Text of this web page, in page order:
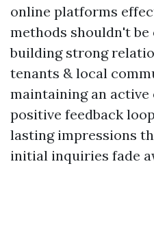
online platforms
methods shouldn't
building strong
tenants & local
maintaining an active
positive feedback
lasting impressions
initial inquiries fade